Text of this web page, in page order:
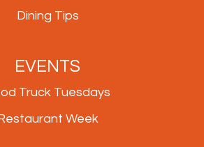
Dining Tips
EVENTS
Truck Tuesdays
Week